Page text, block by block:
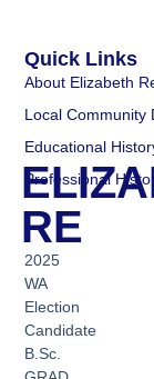
RE
2025
WA
Election
Candidate
B.Sc.
Quick Links
About Elizabeth
Local Community
Educational
Professional